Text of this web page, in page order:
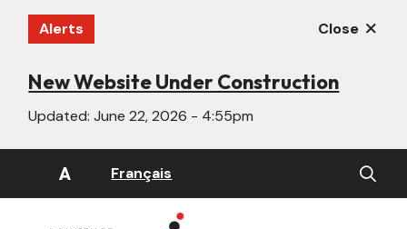
Skip
content
Alerts Close
New Website Under Construction
Updated:June 22, 2026 - 4:55pm
A Français
Open
the
search